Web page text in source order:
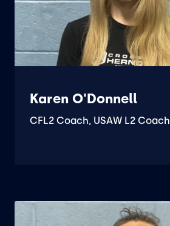
Karen O'Donnell
CFL2 Coach, USAW L2 Coach